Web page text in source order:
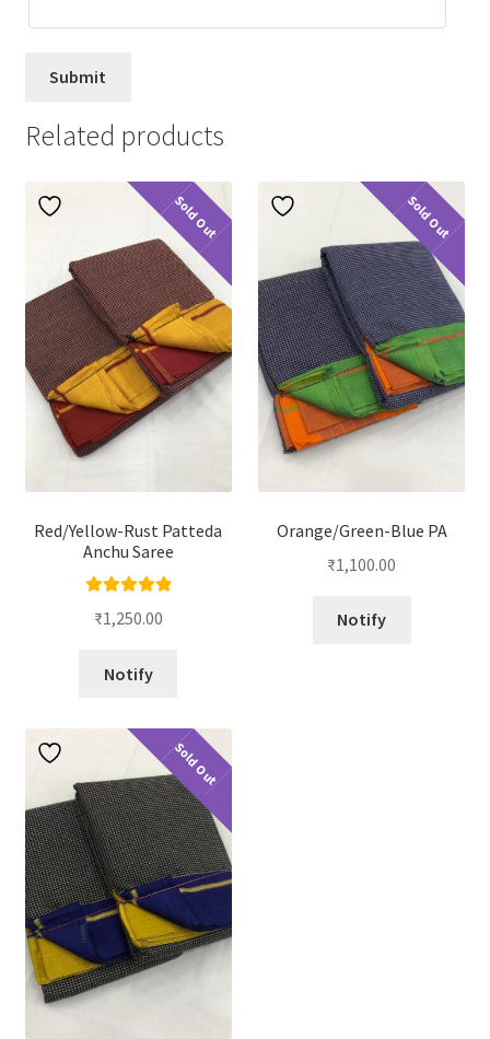
Related products
Sold Out
Red/Yellow-Rust Patteda
Anchu Saree
out of 5
₹1,250.00
Notify
Sold Out
Orange/Green-Blue PA
₹1,100.00
Notify
Sold Out